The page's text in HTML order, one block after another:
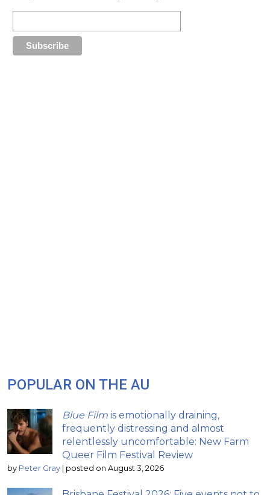
POPULAR ON THE AU
Blue Film is emotionally draining,
frequently distressing and almost
relentlessly uncomfortable: New Farm
Queer Film Festival Review
by Peter Gray posted on August 3, 2026